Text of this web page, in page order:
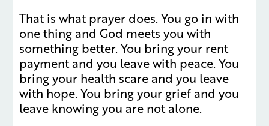
That is what prayer does. You go in with
one thing and God meets you with
something better. You bring your rent
payment and you leave with peace. You
bring your health scare and you leave
with hope. You bring your grief and you
leave knowing you are not alone.